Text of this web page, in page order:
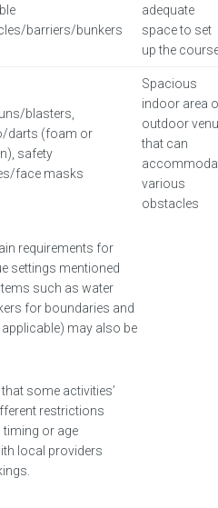
barriers/bunkers
adequate
space to set
up the
blasters,
darts (foam or
safety
face masks
Spacious
indoor area
outdoor
that can
various
obstacles
requirements for
settings mentioned
such as water
for boundaries and
may also be
some activities’
restrictions
timing or age
local providers